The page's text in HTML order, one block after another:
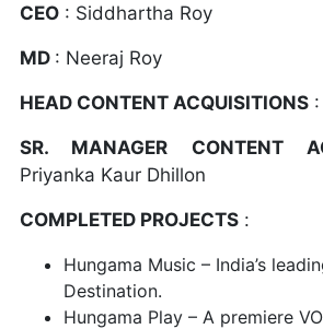
CEO : Siddhartha Roy
MD : Neeraj Roy
HEAD CONTENT ACQUISITIONS
SR. MANAGER CONTENT
Priyanka Kaur Dhillon
COMPLETED PROJECTS :
Hungama Music – India’s
Destination.
Hungama Play – A premiere